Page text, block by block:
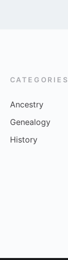
CATEGORIES
Ancestry
Genealogy
History